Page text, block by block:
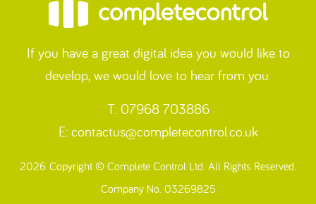
If you have a great digital idea you would like to
develop, we would love to hear from you.
T: 07968 703886
E: contactus@completecontrol.co.uk
2026 Copyright © Complete Control Ltd. All Rights Reserved.
Company No. 03269825